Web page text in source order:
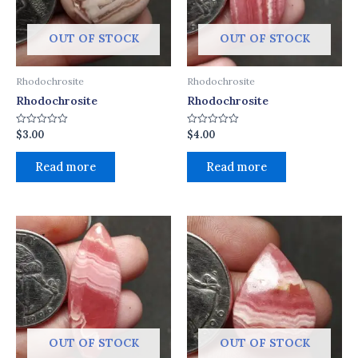
OUT OF STOCK
Rhodochrosite
Rhodochrosite
Rated
0
out
$3.00
Read more
OUT OF STOCK
Rhodochrosite
Rhodochrosite
Rated
0
out
$4.00
Read more
OUT OF STOCK OUT OF STOCK